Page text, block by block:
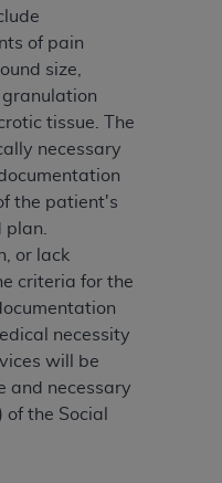
of pain
size,
tissue. The
necessary
the patient's
or lack
criteria for the
necessity
will be
and necessary
the Social